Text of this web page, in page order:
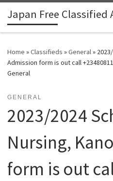
Skip to content
Japan Free Classified
Home »Classifieds »General»
Admission form is out call
General
GENERAL
2023/2024
Nursing,
form is out